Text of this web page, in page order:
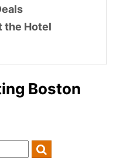
the Hotel
Boston